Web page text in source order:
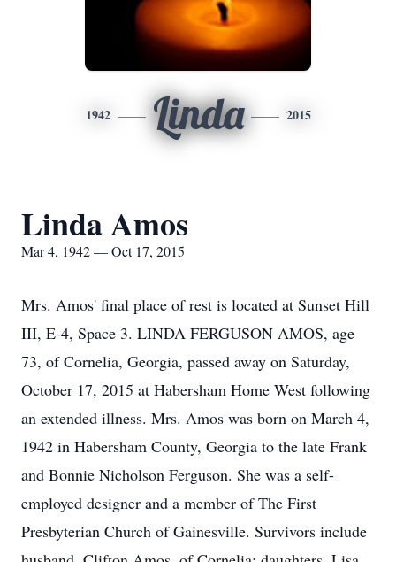
1942 Linda 2015
Linda Amos
Mar 4, 1942 — Oct 17, 2015
Mrs. Amos' final place of rest is located at Sunset Hill
III, E-4, Space 3. LINDA FERGUSON AMOS, age
73, of Cornelia, Georgia, passed away on Saturday,
October 17, 2015 at Habersham Home West following
an extended illness. Mrs. Amos was born on March 4,
1942 in Habersham County, Georgia to the late Frank
and Bonnie Nicholson Ferguson. She was a self-
employed designer and a member of The First
Presbyterian Church of Gainesville. Survivors include